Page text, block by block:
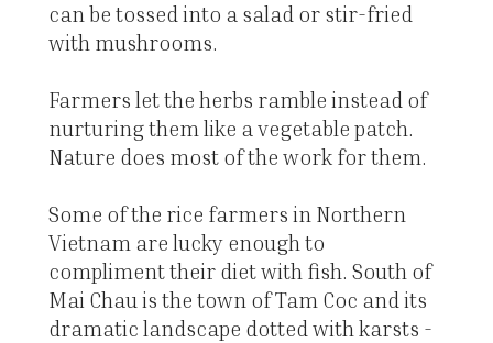
can be tossed into a salad or stir-fried
with mushrooms.
Farmers let the herbs ramble instead of
nurturing them like a vegetable patch.
Nature does most of the work for them.
Some of the rice farmers in Northern
Vietnam are lucky enough to
compliment their diet with fish. South of
Mai Chau is the town of Tam Coc and its
dramatic landscape dotted with karsts -